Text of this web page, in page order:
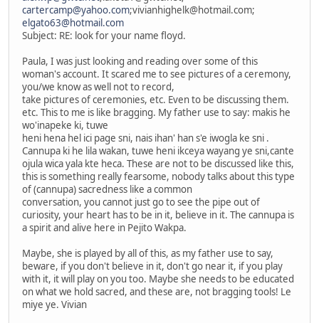
cartercamp@yahoo.com;vivianhighelk@hotmail.com;
elgato63@hotmail.com
Subject: RE: look for your name floyd.
Paula, I was just looking and reading over some of this
woman's account. It scared me to see pictures of a ceremony,
you/we know as well not to record,
take pictures of ceremonies, etc. Even to be discussing them.
etc. This to me is like bragging. My father use to say: makis he
wo'inapeke ki, tuwe
heni hena hel ici page sni, nais ihan' han s'e iwogla ke sni .
Cannupa ki he lila wakan, tuwe heni ikceya wayang ye sni,cante
ojula wica yala kte heca. These are not to be discussed like this,
this is something really fearsome, nobody talks about this type
of (cannupa) sacredness like a common
conversation, you cannot just go to see the pipe out of
curiosity, your heart has to be in it, believe in it. The cannupa is
a spirit and alive here in Pejito Wakpa.
Maybe, she is played by all of this, as my father use to say,
beware, if you don't believe in it, don't go near it, if you play
with it, it will play on you too. Maybe she needs to be educated
on what we hold sacred, and these are, not bragging tools! Le
miye ye. Vivian